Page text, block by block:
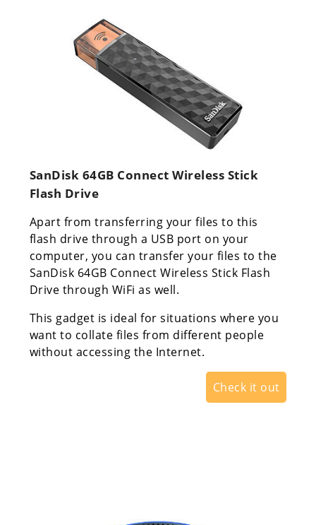
SanDisk 64GB Connect Wireless Stick
Flash Drive
Apart from transferring your files to this
flash drive through a USB port on your
computer, you can transfer your files to the
SanDisk 64GB Connect Wireless Stick Flash
Drive through WiFi as well.
This gadget is ideal for situations where you
want to collate files from different people
without accessing the Internet.
Check it out